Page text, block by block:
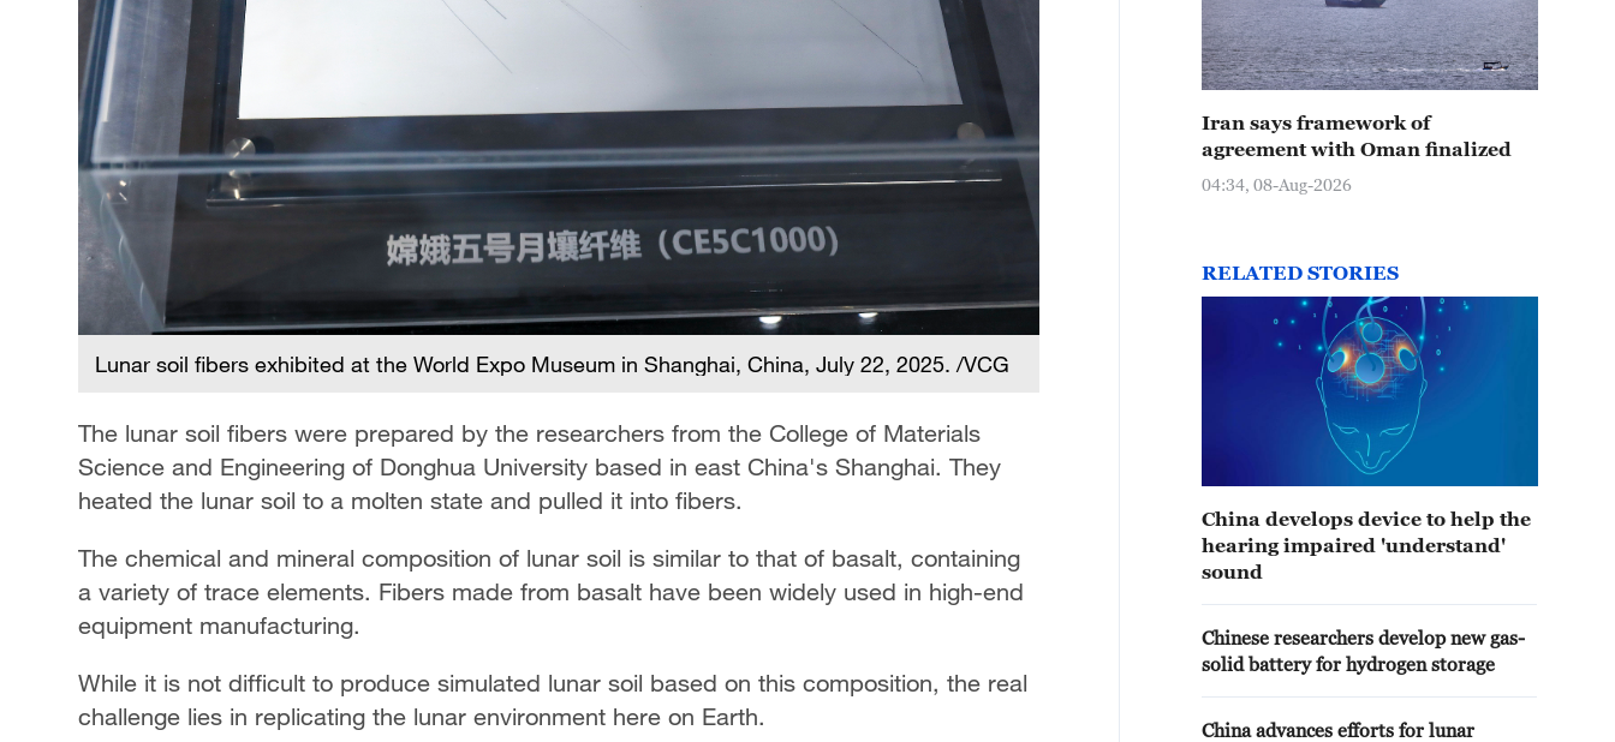
Lunar soil fibers exhibited at the World Expo Museum in Shanghai, China, July 22, 2025. /VCG
The lunar soil fibers were prepared by the researchers from the College of Materials
Science and Engineering of Donghua University based in east China's Shanghai. They
heated the lunar soil to a molten state and pulled it into fibers.
The chemical and mineral composition of lunar soil is similar to that of basalt, containing
a variety of trace elements. Fibers made from basalt have been widely used in high-end
equipment manufacturing.
While it is not difficult to produce simulated lunar soil based on this composition, the real
challenge lies in replicating the lunar environment here on Earth.
Iran says framework of
agreement with Oman finalized
04:34, 08-Aug-2026
RELATED STORIES
China develops device to help the
hearing impaired 'understand'
sound
Chinese researchers develop new gas-
solid battery for hydrogen storage
China advances efforts for lunar